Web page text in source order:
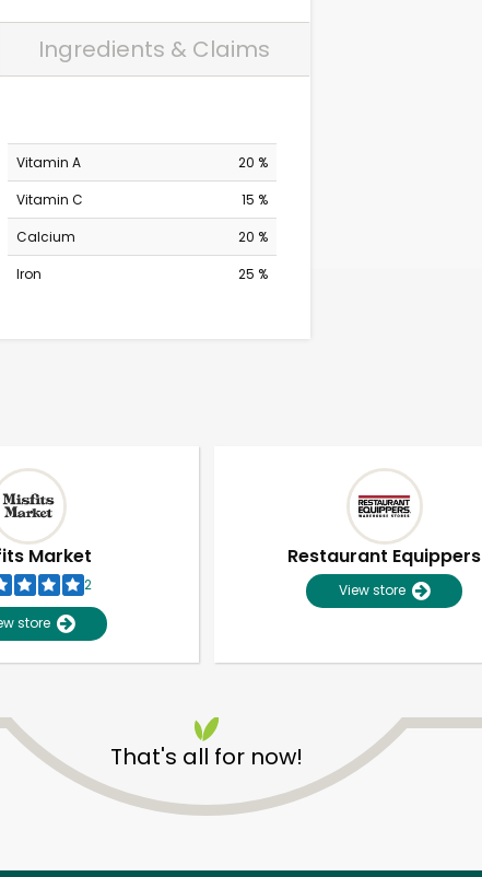
Ingredients & Claims
Vitamin A
20 %
Vitamin C
15 %
Calcium
20 %
Iron
25 %
Market
2
store
Restaurant Equippers
View store
That's all for now!
Free Delivery with Try 30 Days RISK-FREE